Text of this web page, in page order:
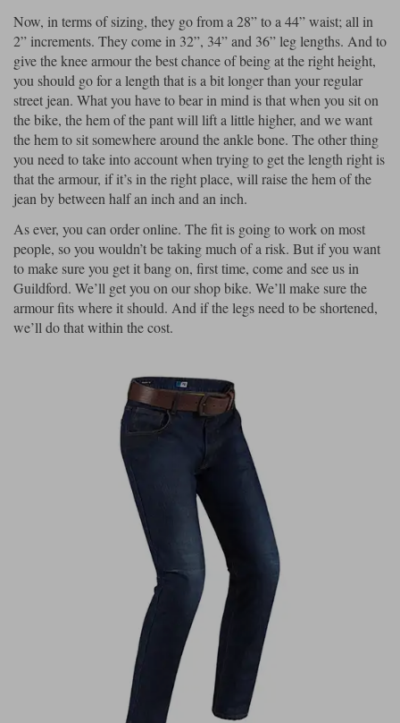
Now, in terms of sizing, they go from a 28” to a 44” waist; all in
2” increments. They come in 32”, 34” and 36” leg lengths. And to
give the knee armour the best chance of being at the right height,
you should go for a length that is a bit longer than your regular
street jean. What you have to bear in mind is that when you sit on
the bike, the hem of the pant will lift a little higher, and we want
the hem to sit somewhere around the ankle bone. The other thing
you need to take into account when trying to get the length right is
that the armour, if it’s in the right place, will raise the hem of the
jean by between half an inch and an inch.
As ever, you can order online. The fit is going to work on most
people, so you wouldn’t be taking much of a risk. But if you want
to make sure you get it bang on, first time, come and see us in
Guildford. We’ll get you on our shop bike. We’ll make sure the
armour fits where it should. And if the legs need to be shortened,
we’ll do that within the cost.